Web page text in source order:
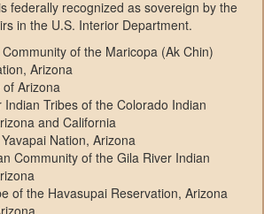
federally recognized as sovereign by the
in the U.S. Interior Department.
of the Maricopa (Ak Chin)
Arizona
Arizona
Indian Tribes of the Colorado Indian
and California
Nation, Arizona
Community of the Gila River Indian
of the Havasupai Reservation, Arizona